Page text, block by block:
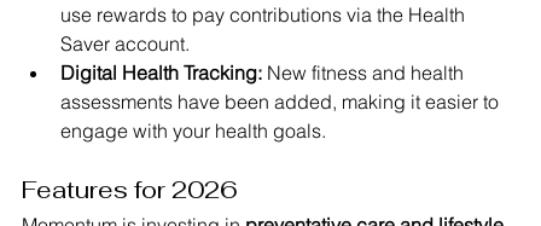
use rewards to pay contributions via the Health
Saver account.
Digital Health Tracking: New fitness and health
assessments have been added, making it easier to
engage with your health goals.
Features for 2026